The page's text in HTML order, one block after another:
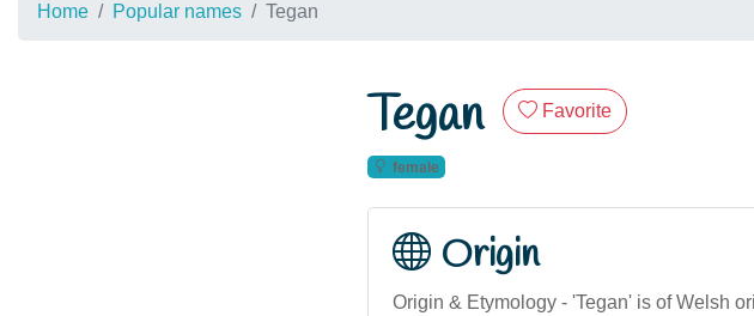
Home Popular names Tegan
Tegan Favorite
female
Origin
Origin & Etymology - 'Tegan' is of Welsh